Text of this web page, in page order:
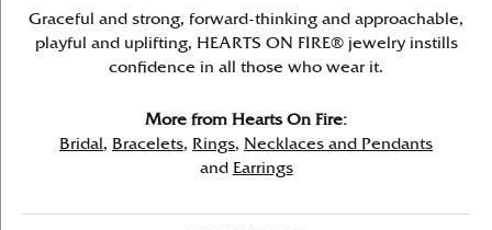
Graceful and strong, forward-thinking and approachable,
playful and uplifting, HEARTS ON FIRE® jewelry instills
confidence in all those who wear it.
More from Hearts On Fire:
Bridal , Bracelets, Rings, Necklaces and Pendants
and
Earrings